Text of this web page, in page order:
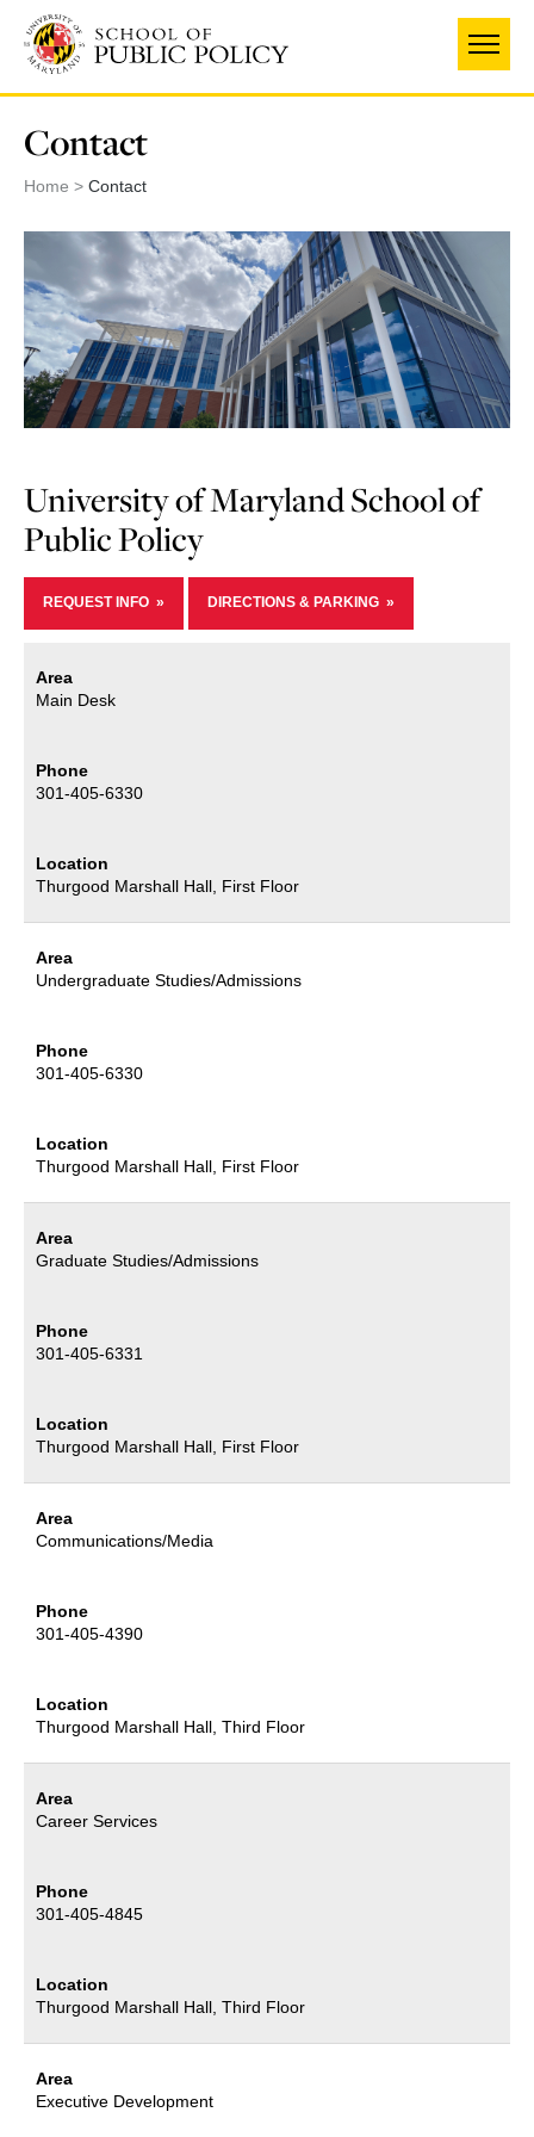
main
content
Contact
Home Contact
University of Maryland School of
Public Policy
REQUEST INFO DIRECTIONS & PARKING
Area
Main Desk
Phone
301-405-6330
Location
Thurgood Marshall Hall, First Floor
Area
Undergraduate Studies/Admissions
Phone
301-405-6330
Location
Thurgood Marshall Hall, First Floor
Area
Graduate Studies/Admissions
Phone
301-405-6331
Location
Thurgood Marshall Hall, First Floor
Area
Communications/Media
Phone
301-405-4390
Location
Thurgood Marshall Hall, Third Floor
Area
Career Services
Phone
301-405-4845
Location
Thurgood Marshall Hall, Third Floor
Area
Executive Development